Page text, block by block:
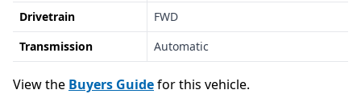
Drivetrain
FWD
Transmission
Automatic
View the Buyers Guidefor this vehicle.